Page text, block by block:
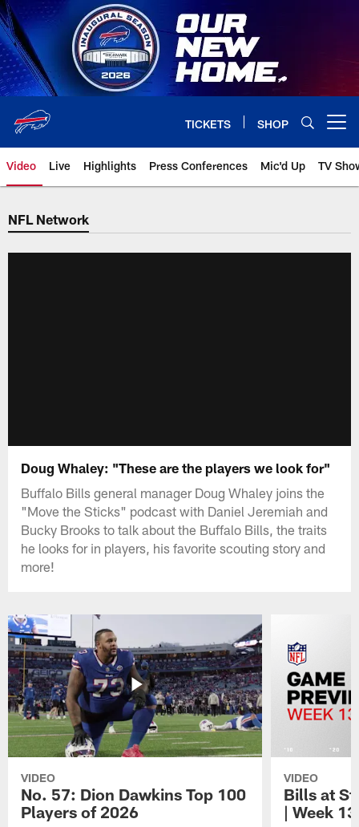
Skip
to
main
content
TICKETS SHOP
Video Live Highlights Press Conferences Mic'd Up TV
NFL Network
Doug Whaley: "These are the players we look for"
Buffalo Bills general manager Doug Whaley joins the
"Move the Sticks" podcast with Daniel Jeremiah and
Bucky Brooks to talk about the Buffalo Bills, the traits
he looks for in players, his favorite scouting story and
more!
VIDEO
No. 57: Dion Dawkins Top 100
Players of 2026
VIDEO
Bills at
| Week 13